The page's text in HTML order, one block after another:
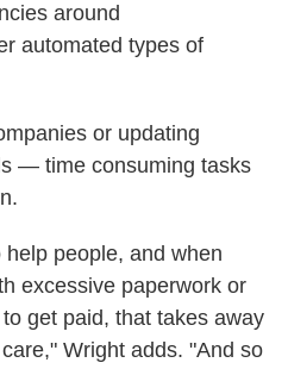
around
automated types of
or updating
— time consuming tasks
people, and when
excessive paperwork or
get paid, that takes away
Wright adds. "And so